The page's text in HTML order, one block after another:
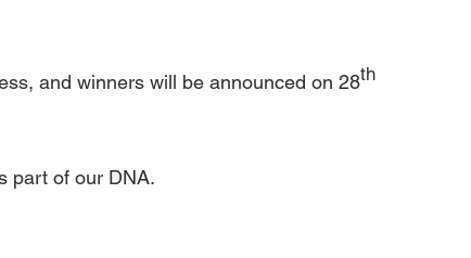
and winners will be announced on 28th
part of our DNA.